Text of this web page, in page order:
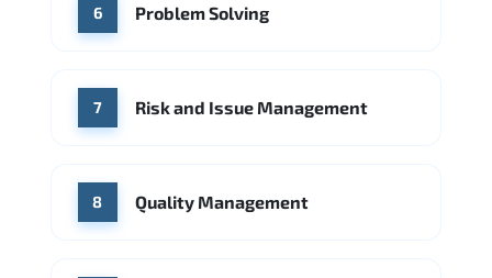
6 Problem Solving
7 Risk and Issue Management
8 Quality Management